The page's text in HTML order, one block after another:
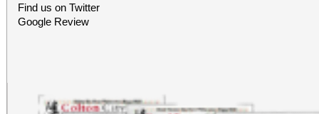
Find us on Twitter
Google Review